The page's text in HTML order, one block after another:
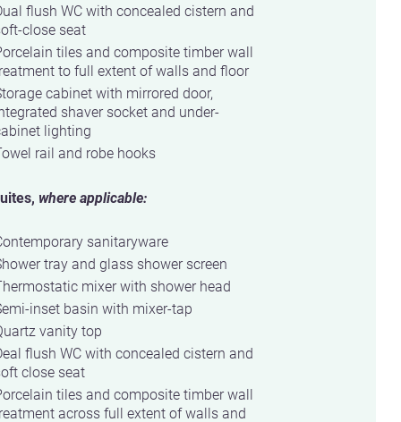
flush WC with concealed cistern and
close seat
tiles and composite timber wall
to full extent of walls and floor
cabinet with mirrored door,
shaver socket and under-
lighting
rail and robe hooks
where applicable:
sanitaryware
tray and glass shower screen
mixer with shower head
inset basin with mixer-tap
vanity top
flush WC with concealed cistern and
close seat
tiles and composite timber wall
across full extent of walls and